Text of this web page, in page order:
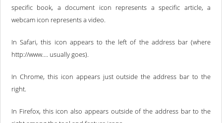
specific book, a document icon represents a specific article, a
webcam icon represents a video.
In Safari, this icon appears to the left of the address bar (where
http://www…. usually goes).
In Chrome, this icon appears just outside the address bar to the
right.
In Firefox, this icon also appears outside of the address bar to the